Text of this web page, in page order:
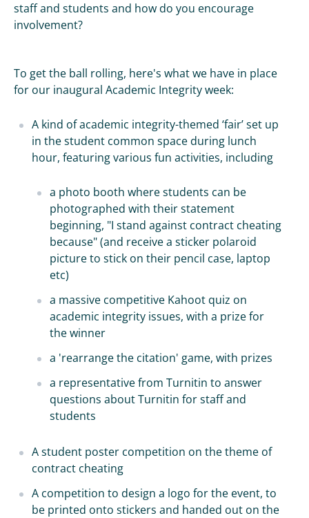
staff and students and how do you encourage
involvement?
To get the ball rolling, here's what we have in place
for our inaugural Academic Integrity week:
A kind of academic integrity-themed ‘fair’ set up
in the student common space during lunch
hour, featuring various fun activities, including
a photo booth where students can be
photographed with their statement
beginning, "I stand against contract cheating
because" (and receive a sticker polaroid
picture to stick on their pencil case, laptop
etc)
a massive competitive Kahoot quiz on
academic integrity issues, with a prize for
the winner
a 'rearrange the citation' game, with prizes
a representative from Turnitin to answer
questions about Turnitin for staff and
students
A student poster competition on the theme of
contract cheating
A competition to design a logo for the event, to
be printed onto stickers and handed out on the